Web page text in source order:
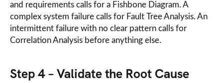
and requirements calls for a Fishbone Diagram. A
complex system failure calls for Fault Tree Analysis. An
intermittent failure with no clear pattern calls for
Correlation Analysis before anything else.
Step 4 – Validate the Root Cause